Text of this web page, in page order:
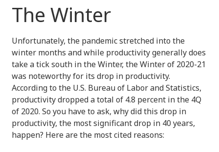
The Winter
Unfortunately, the pandemic stretched into the
winter months and while productivity generally does
take a tick south in the Winter, the Winter of 2020-21
was noteworthy for its drop in productivity.
According to the U.S. Bureau of Labor and Statistics,
productivity dropped a total of 4.8 percent in the 4Q
of 2020. So you have to ask, why did this drop in
productivity, the most significant drop in 40 years,
happen? Here are the most cited reasons: